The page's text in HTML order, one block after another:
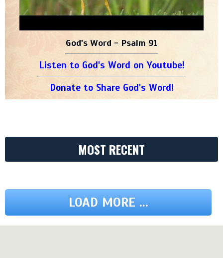
God's Word - Psalm 91
Listen to God's Word on Youtube!
Donate to Share God's Word!
MOST RECENT
LOAD MORE ...